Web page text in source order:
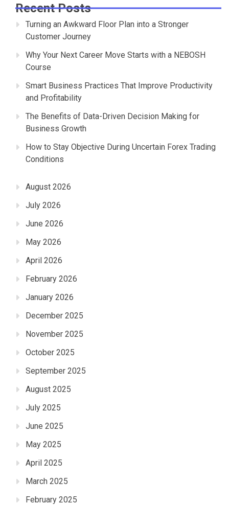
Recent Posts
Turning an Awkward Floor Plan into a Stronger
Customer Journey
Why Your Next Career Move Starts with a NEBOSH
Course
Smart Business Practices That Improve Productivity
and Profitability
The Benefits of Data-Driven Decision Making for
Business Growth
How to Stay Objective During Uncertain Forex Trading
Conditions
August 2026
July 2026
June 2026
May 2026
April 2026
February 2026
January 2026
December 2025
November 2025
October 2025
September 2025
August 2025
July 2025
June 2025
May 2025
April 2025
March 2025
February 2025